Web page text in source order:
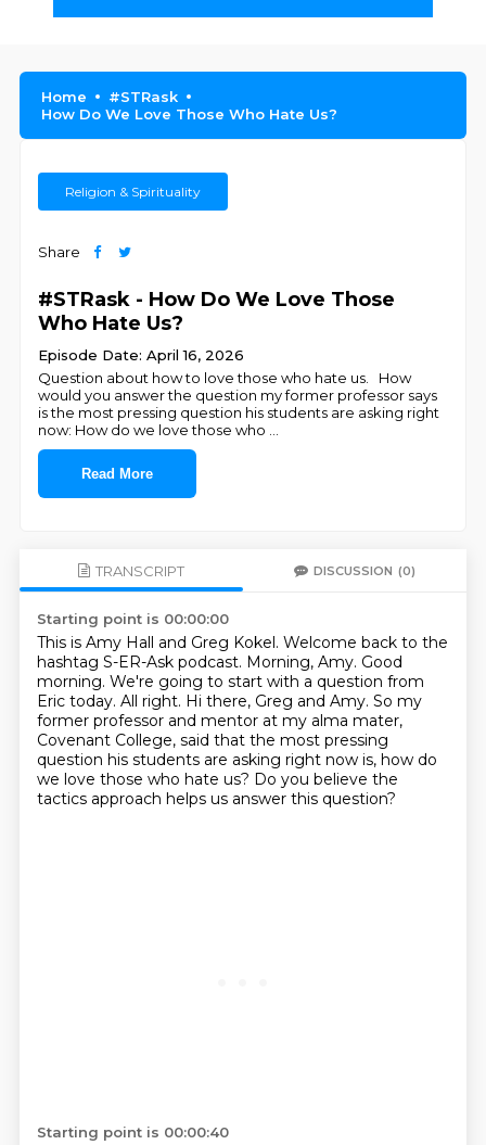
Home
#STRask
How Do We Love Those Who Hate Us?
Religion & Spirituality
Share
#STRask - How Do We Love Those
Who Hate Us?
Episode Date: April 16, 2026
Question about how to love those who hate us. How
would you answer the question my former professor says
is the most pressing question his students are asking right
now: How do we love those who
Read More
TRANSCRIPT DISCUSSION (0)
Starting point is 00:00:00
This is Amy Hall and Greg Kokel. Welcome back to the
hashtag S-ER-Ask podcast. Morning, Amy. Good
morning. We're going to start with a question from
Eric today. All right. Hi there, Greg and Amy. So my
former professor and mentor at my alma mater,
Covenant College, said that the most pressing
question his students are asking right now is, how do
we love those who hate us? Do you believe the
tactics approach helps us answer this question?
Starting point is 00:00:40